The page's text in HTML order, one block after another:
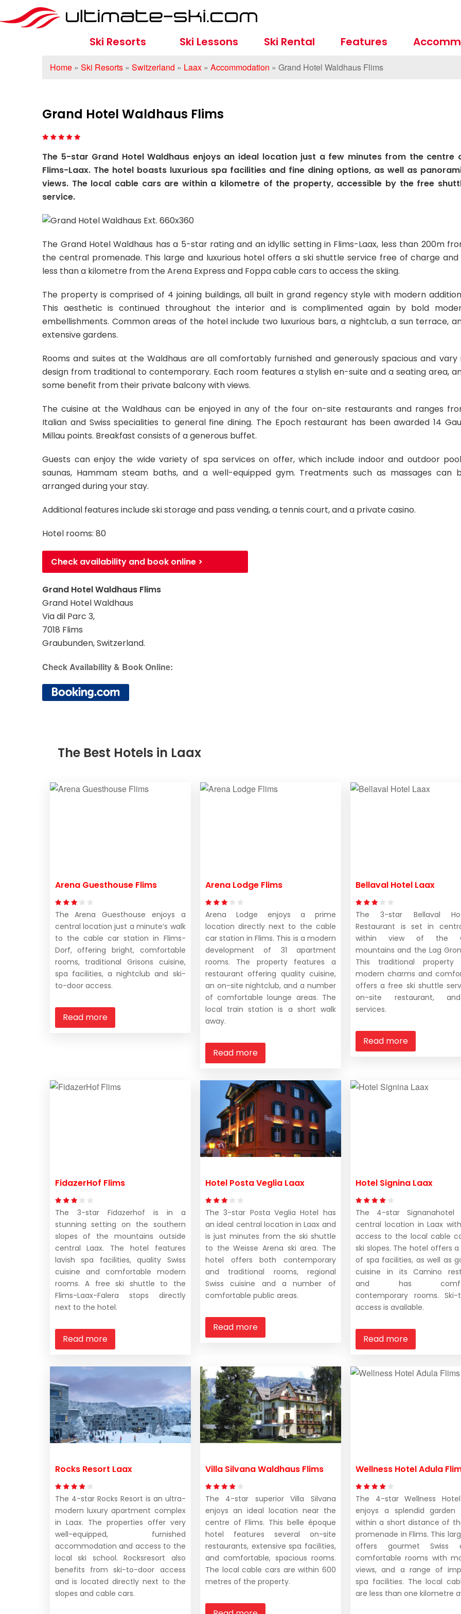
Ski Resorts Ski Lessons Ski Rental Features
Home »Ski Resorts »Switzerland » Laax »Accommodation »Grand Hotel Waldhaus Flims
Grand Hotel Waldhaus Flims
The 5-star Grand Hotel Waldhaus enjoys an ideal location just a few minutes from the centre
Flims-Laax. The hotel boasts luxurious spa facilities and fine dining options, as well as
views. The local cable cars are within a kilometre of the property, accessible by the free
service.
The Grand Hotel Waldhaus has a 5-star rating and an idyllic setting in Flims-Laax, less than 200m
the central promenade. This large and luxurious hotel offers a ski shuttle service free of charge and
less than a kilometre from the Arena Express and Foppa cable cars to access the skiing.
The property is comprised of 4 joining buildings, all built in grand regency style with modern
This aesthetic is continued throughout the interior and is complimented again by bold
embellishments. Common areas of the hotel include two luxurious bars, a nightclub, a sun terrace,
extensive gardens.
Rooms and suites at the Waldhaus are all comfortably furnished and generously spacious and vary
design from traditional to contemporary. Each room features a stylish en-suite and a seating area,
some benefit from their private balcony with views.
The cuisine at the Waldhaus can be enjoyed in any of the four on-site restaurants and ranges
Italian and Swiss specialities to general fine dining. The Epoch restaurant has been awarded 14
Millau points. Breakfast consists of a generous buffet.
Guests can enjoy the wide variety of spa services on offer, which include indoor and outdoor
saunas, Hammam steam baths, and a well-equipped gym. Treatments such as massages can
arranged during your stay.
Additional features include ski storage and pass vending, a tennis court, and a private casino.
Hotel rooms: 80
Check availability and book online >
Grand Hotel Waldhaus Flims
Grand Hotel Waldhaus
Via dil Parc 3,
7018 Flims
Graubunden, Switzerland.
Check Availability & Book Online:
The Best Hotels in Laax
Arena Guesthouse Flims
The Arena Guesthouse enjoys a
central location just a minute’s walk
to the cable car station in Flims-
Dorf, offering bright, comfortable
rooms, traditional Grisons cuisine,
spa facilities, a nightclub and ski-
to-door access.
Read more
Arena Lodge Flims
Arena Lodge enjoys a prime
location directly next to the cable
car station in Flims. This is a modern
development of 31 apartment
rooms. The property features a
restaurant offering quality cuisine,
an on-site nightclub, and a number
of comfortable lounge areas. The
local train station is a short walk
away.
Read more
Bellaval Hotel Laax
The 3-star Bellaval
Restaurant is set in
within view of the
mountains and the Lag
This traditional property
modern charms and
offers a free ski shuttle
on-site restaurant,
services.
Read more
FidazerHof Flims
The 3-star Fidazerhof is in a
stunning setting on the southern
slopes of the mountains outside
central Laax. The hotel features
lavish spa facilities, quality Swiss
cuisine and comfortable modern
rooms. A free ski shuttle to the
Flims-Laax-Falera stops directly
next to the hotel.
Read more
Hotel Posta Veglia Laax
The 3-star Posta Veglia Hotel has
an ideal central location in Laax and
is just minutes from the ski shuttle
to the Weisse Arena ski area. The
hotel offers both contemporary
and traditional rooms, regional
Swiss cuisine and a number of
comfortable public areas.
Read more
Hotel Signina Laax
The 4-star
central location in Laax
access to the local cable
ski slopes. The hotel offers
of spa facilities, as well as
cuisine in its Camino
and has
contemporary rooms. Ski-
access is available.
Read more
Rocks Resort Laax
The 4-star Rocks Resort is an ultra-
modern luxury apartment complex
in Laax. The properties offer very
well-equipped, furnished
accommodation and access to the
local ski school. Rocksresort also
benefits from ski-to-door access
and is located directly next to the
slopes and cable cars.
Villa Silvana Waldhaus Flims
The 4-star superior Villa Silvana
enjoys an ideal location near the
centre of Flims. This belle époque
hotel features several on-site
restaurants, extensive spa facilities,
and comfortable, spacious rooms.
The local cable cars are within 600
metres of the property.
Wellness Hotel Adula
The 4-star Wellness
enjoys a splendid garden
within a short distance of
promenade in Flims. This
offers gourmet Swiss
comfortable rooms with
views, and a range of
spa facilities. The local
are less than one kilometre